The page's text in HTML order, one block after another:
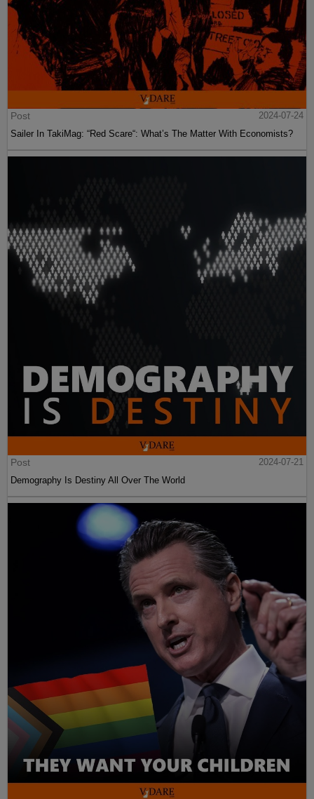
Post
2024-07-24
Sailer In TakiMag: “Red Scare“: What’s The Matter With Economists?
Post
2024-07-21
Demography Is Destiny All Over The World